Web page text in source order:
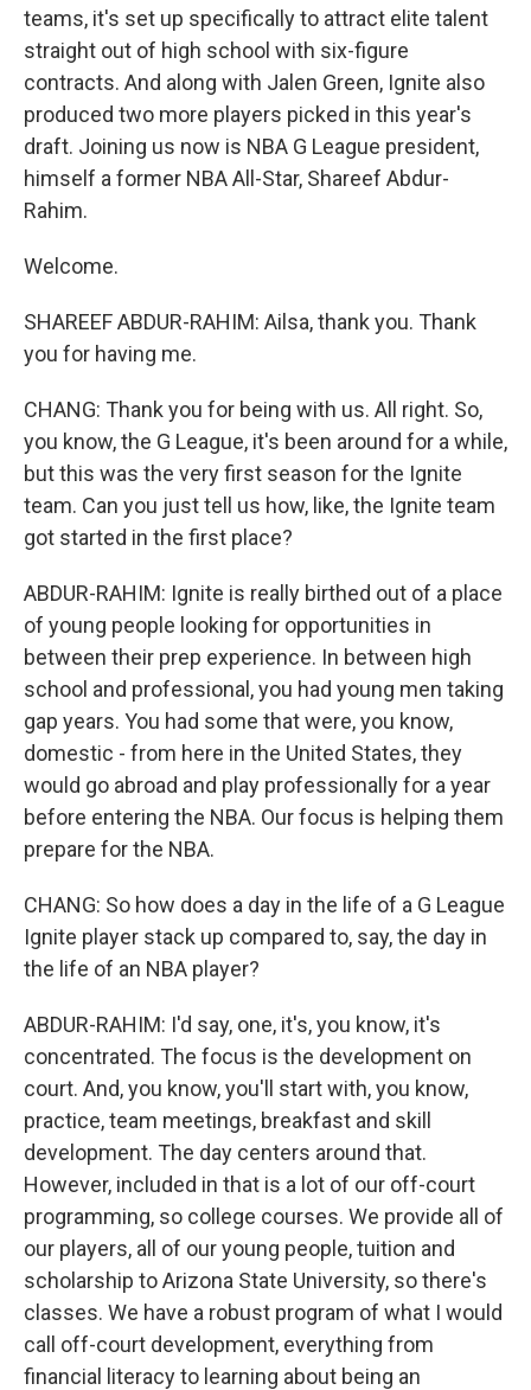
teams, it's set up specifically to attract elite talent
straight out of high school with six-figure
contracts. And along with Jalen Green, Ignite also
produced two more players picked in this year's
draft. Joining us now is NBA G League president,
himself a former NBA All-Star, Shareef Abdur-
Rahim.
Welcome.
SHAREEF ABDUR-RAHIM: Ailsa, thank you. Thank
you for having me.
CHANG: Thank you for being with us. All right. So,
you know, the G League, it's been around for a while,
but this was the very first season for the Ignite
team. Can you just tell us how, like, the Ignite team
got started in the first place?
ABDUR-RAHIM: Ignite is really birthed out of a place
of young people looking for opportunities in
between their prep experience. In between high
school and professional, you had young men taking
gap years. You had some that were, you know,
domestic - from here in the United States, they
would go abroad and play professionally for a year
before entering the NBA. Our focus is helping them
prepare for the NBA.
CHANG: So how does a day in the life of a G League
Ignite player stack up compared to, say, the day in
the life of an NBA player?
ABDUR-RAHIM: I'd say, one, it's, you know, it's
concentrated. The focus is the development on
court. And, you know, you'll start with, you know,
practice, team meetings, breakfast and skill
development. The day centers around that.
However, included in that is a lot of our off-court
programming, so college courses. We provide all of
our players, all of our young people, tuition and
scholarship to Arizona State University, so there's
classes. We have a robust program of what I would
call off-court development, everything from
financial literacy to learning about being an